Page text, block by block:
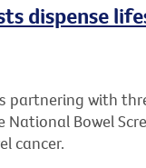
dispense
partnering with
Bowel
cancer.